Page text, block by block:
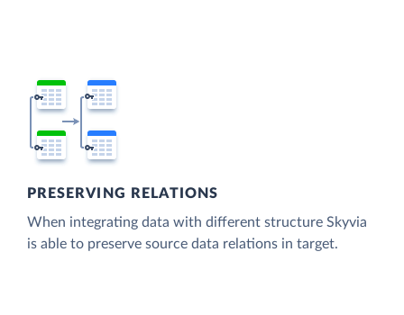
PRESERVING RELATIONS
When integrating data with different structure Skyvia
is able to preserve source data relations in target.